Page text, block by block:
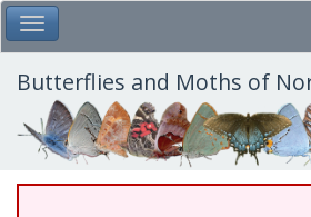
Skip
to
main
content
Toggle Main Menu
Butterflies and Moths of